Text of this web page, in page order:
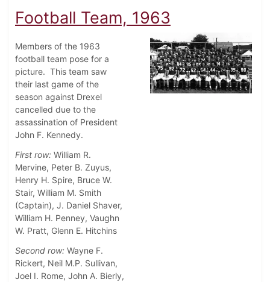
Football Team, 1963
Members of the 1963
football team pose for a
picture. This team saw
their last game of the
season against Drexel
cancelled due to the
assassination of President
John F. Kennedy.
First row: William R.
Mervine, Peter B. Zuyus,
Henry H. Spire, Bruce W.
Stair, William M. Smith
(Captain), J. Daniel Shaver,
William H. Penney, Vaughn
W. Pratt, Glenn E. Hitchins
Second row: Wayne F.
Rickert, Neil M.P. Sullivan,
Joel I. Rome, John A. Bierly,